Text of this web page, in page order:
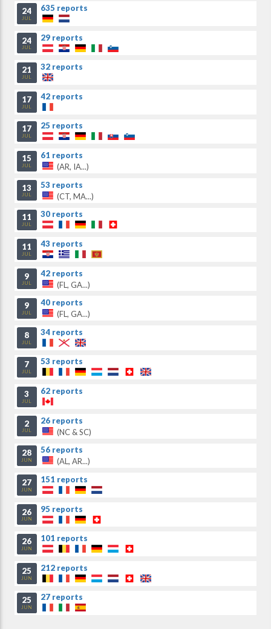
24
JUL
635 reports
24
JUL
29 reports
21
JUL
32 reports
17
JUL
42 reports
17
JUL
25 reports
15
JUL
61 reports
(AR, IA...)
13
JUL
53 reports
(CT, MA...)
11
JUL
30 reports
11
JUL
43 reports
9
JUL
42 reports
(FL, GA...)
9
JUL
40 reports
(FL, GA...)
8
JUL
34 reports
7
JUL
53 reports
3
JUL
62 reports
2
JUL
26 reports
(NC & SC)
28
JUN
56 reports
(AL, AR...)
27
JUN
151 reports
26
JUN
95 reports
26
JUN
101 reports
25
JUN
212 reports
25
JUN
27 reports